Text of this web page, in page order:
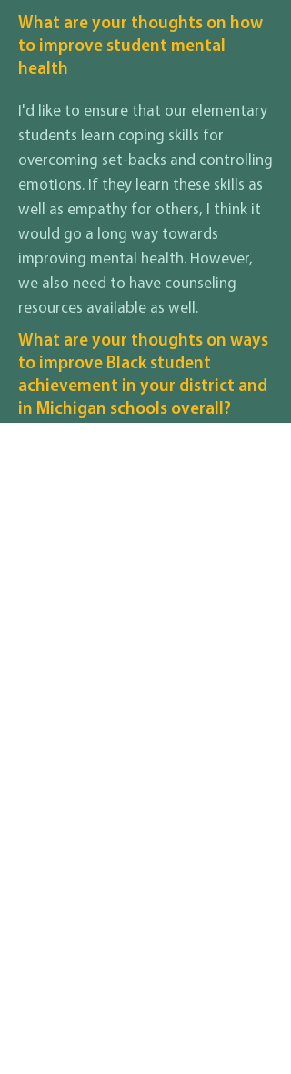
What are your thoughts on how
to improve student mental
health
I'd like to ensure that our elementary
students learn coping skills for
overcoming set-backs and controlling
emotions. If they learn these skills as
well as empathy for others, I think it
would go a long way towards
improving mental health. However,
we also need to have counseling
resources available as well.
What are your thoughts on ways
to improve Black student
achievement in your district and
in Michigan schools overall?